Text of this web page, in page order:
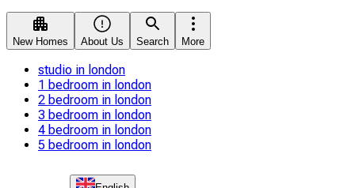
New Homes About Us Search More
studio in london
1 bedroom in london
2 bedroom in london
3 bedroom in london
4 bedroom in london
5 bedroom in london